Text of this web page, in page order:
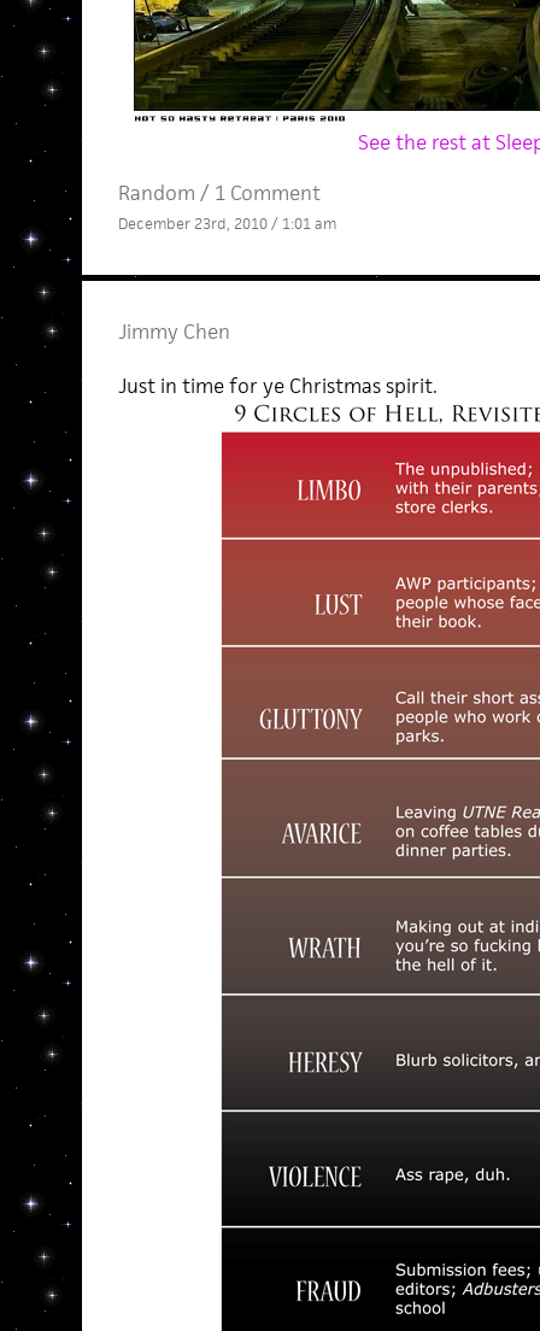
See the rest at
Random / 1 Comment
December 23rd, 2010 / 1:01 am
Jimmy Chen
Just in time for ye Christmas spirit.